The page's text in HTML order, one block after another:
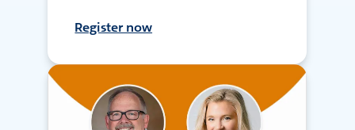
Register now